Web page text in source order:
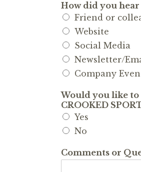
How did you hear
Friend or
Website
Social Media
Newsletter/
Company
Would you like
CROOKED
Yes
No
Comments or